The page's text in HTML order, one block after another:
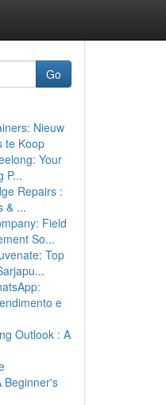
Go
Nieuw
te Koop
Your
P...
Repairs :
& ...
Field
So...
Top
e
Outlook : A
Beginner's